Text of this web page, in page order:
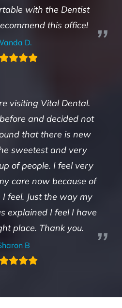
with the Dentist
this office!
D.
visiting Vital Dental.
and decided not
that there is new
sweetest and very
of people. I feel very
care now because of
feel. Just the way my
explained I feel I have
place. Thank you.
B